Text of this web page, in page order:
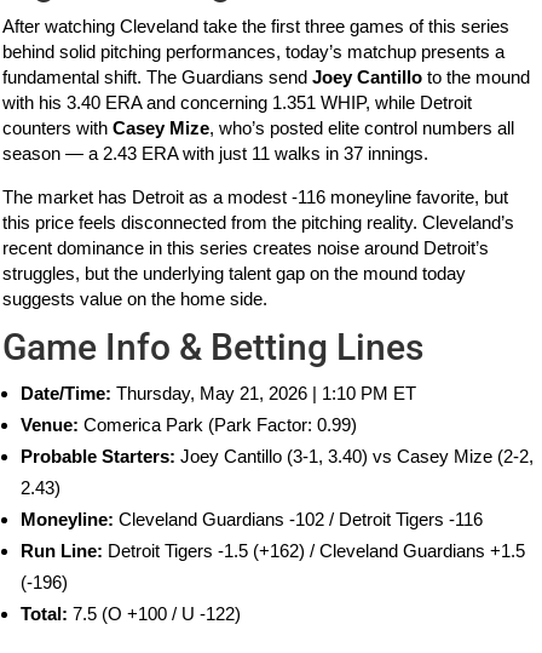
After watching Cleveland take the first three games of this series
behind solid pitching performances, today’s matchup presents a
fundamental shift. The Guardians sendJoey Cantillo to the mound
with his 3.40 ERA and concerning 1.351 WHIP, while Detroit
counters withCasey Mize, who’s posted elite control numbers all
season — a 2.43 ERA with just 11 walks in 37 innings.
The market has Detroit as a modest -116 moneyline favorite, but
this price feels disconnected from the pitching reality. Cleveland’s
recent dominance in this series creates noise around Detroit’s
struggles, but the underlying talent gap on the mound today
suggests value on the home side.
Game Info & Betting Lines
Date/Time: Thursday, May 21, 2026 | 1:10 PM ET
Venue: Comerica Park (Park Factor: 0.99)
Probable Starters: Joey Cantillo (3-1, 3.40) vs Casey Mize (2-2,
2.43)
Moneyline: Cleveland Guardians -102 / Detroit Tigers -116
Run Line: Detroit Tigers -1.5 (+162) / Cleveland Guardians +1.5
(-196)
Total: 7.5 (O +100 / U -122)